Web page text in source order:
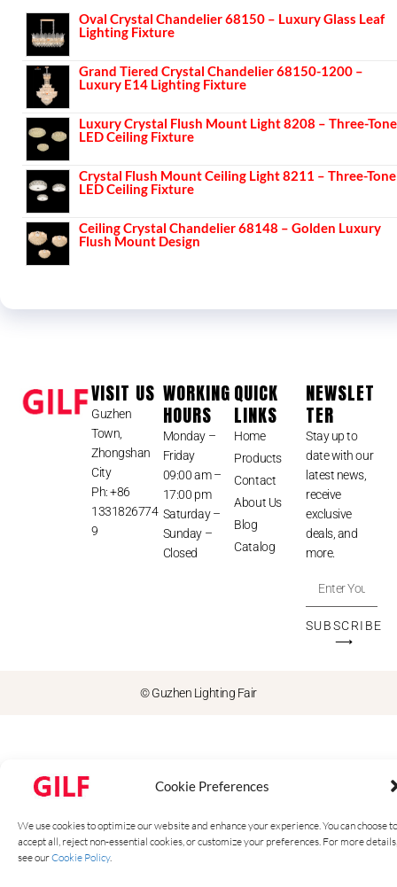
Cookie Preferences
We use cookies to optimize our website and enhance your experience. You can choose to
accept all, reject non-essential cookies, or customize your preferences. For more details,
see ourCookie Policy.
Oval Crystal Chandelier 68150 – Luxury Glass Leaf
Lighting Fixture
Grand Tiered Crystal Chandelier 68150-1200 –
Luxury E14 Lighting Fixture
Luxury Crystal Flush Mount Light 8208 – Three-Tone
LED Ceiling Fixture
Crystal Flush Mount Ceiling Light 8211 – Three-Tone
LED Ceiling Fixture
Ceiling Crystal Chandelier 68148 – Golden Luxury
Flush Mount Design
VISIT US
Guzhen
Town,
Zhongshan
City
Ph: +86
1331826774
9
WORKING
HOURS
Monday –
Friday
09:00 am –
17:00 pm
Saturday –
Sunday –
Closed
QUICK
LINKS
Home
Products
Contact
About Us
Blog
Catalog
NEWSLET
TER
Stay up to
date with our
latest news,
receive
exclusive
deals, and
more.
SUBSCRIBE
⟶
© Guzhen Lighting Fair